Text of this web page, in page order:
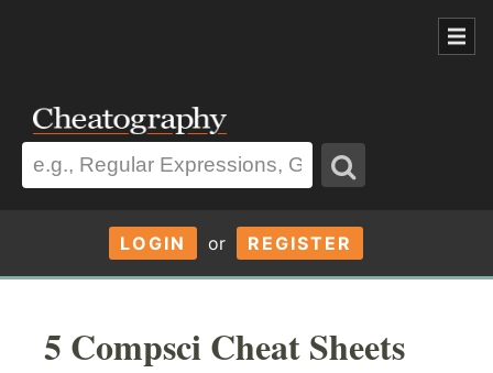
LOGIN or REGISTER
5 Compsci Cheat Sheets